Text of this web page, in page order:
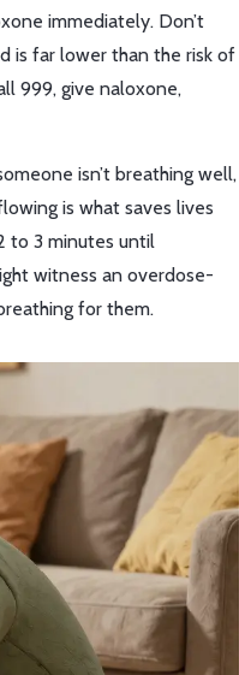
immediately. Don’t
is far lower than the risk of
999, give naloxone,
isn’t breathing well,
is what saves lives
to 3 minutes until
witness an overdose-
for them.